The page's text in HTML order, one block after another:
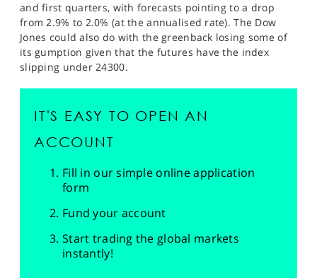
and first quarters, with forecasts pointing to a drop
from 2.9% to 2.0% (at the annualised rate). The Dow
Jones could also do with the greenback losing some of
its gumption given that the futures have the index
slipping under 24300.
IT'S EASY TO OPEN AN
ACCOUNT
Fill in our simple online application
form
Fund your account
Start trading the global markets
instantly!